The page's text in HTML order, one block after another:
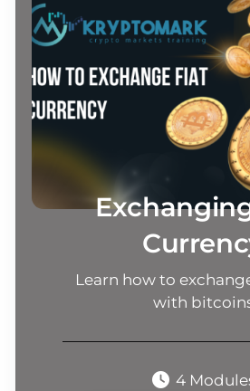
Learn how to
with
4